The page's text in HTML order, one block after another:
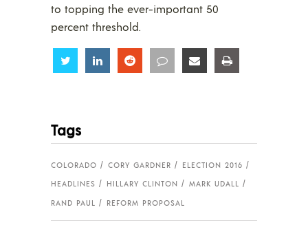
to topping the ever-important 50
percent threshold.
Share Share Share Share Share
Tags
COLORADO CORY GARDNER
ELECTION 2016
HEADLINES
HILLARY CLINTON
MARK UDALL
RAND PAUL
REFORM PROPOSAL